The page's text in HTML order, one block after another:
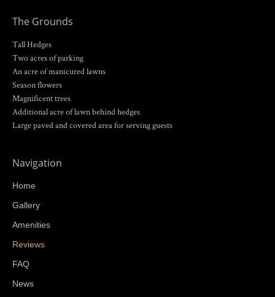
The Grounds
Tall Hedges
Two acres of parking
An acre of manicured lawns
Season flowers
Magnificent trees
Additional acre of lawn behind hedges
Large paved and covered area for serving guests
Navigation
Home
Gallery
Amenities
Reviews
FAQ
News